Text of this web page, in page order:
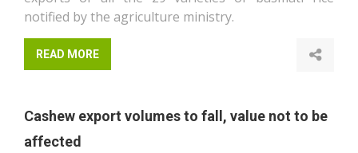
notified by the agriculture ministry.
READ MORE
Cashew export volumes to fall, value not to be
affected